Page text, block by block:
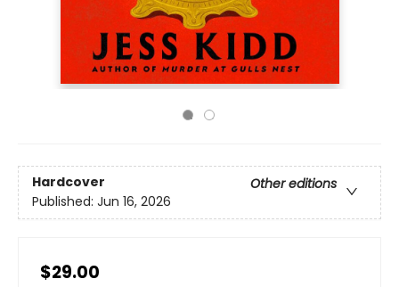
Hardcover
Other editions
Published: Jun 16, 2026
$29.00